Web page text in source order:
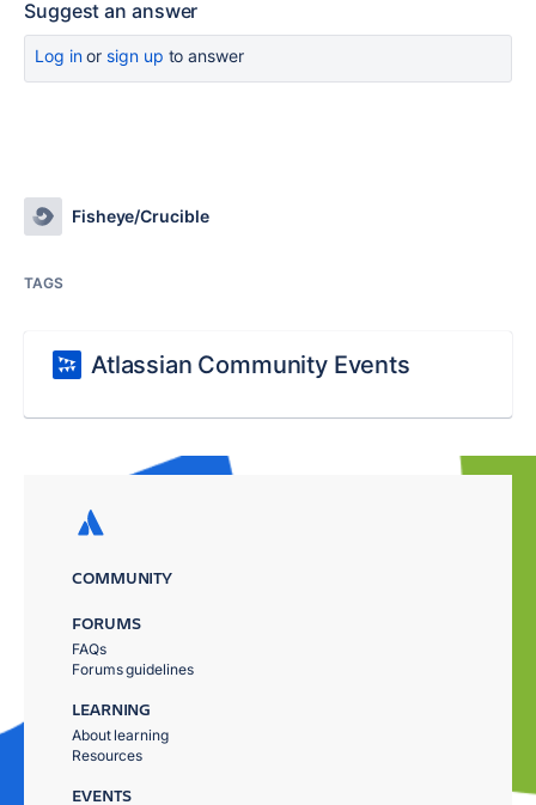
Suggest an answer
Log inor sign up to answer
Fisheye/Crucible
TAGS
Atlassian Community Events
COMMUNITY
FORUMS
FAQs
Forums guidelines
LEARNING
About learning
Resources
EVENTS